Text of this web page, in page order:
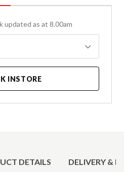
updated as at 8.00am
INSTORE
DETAILS DELIVERY &